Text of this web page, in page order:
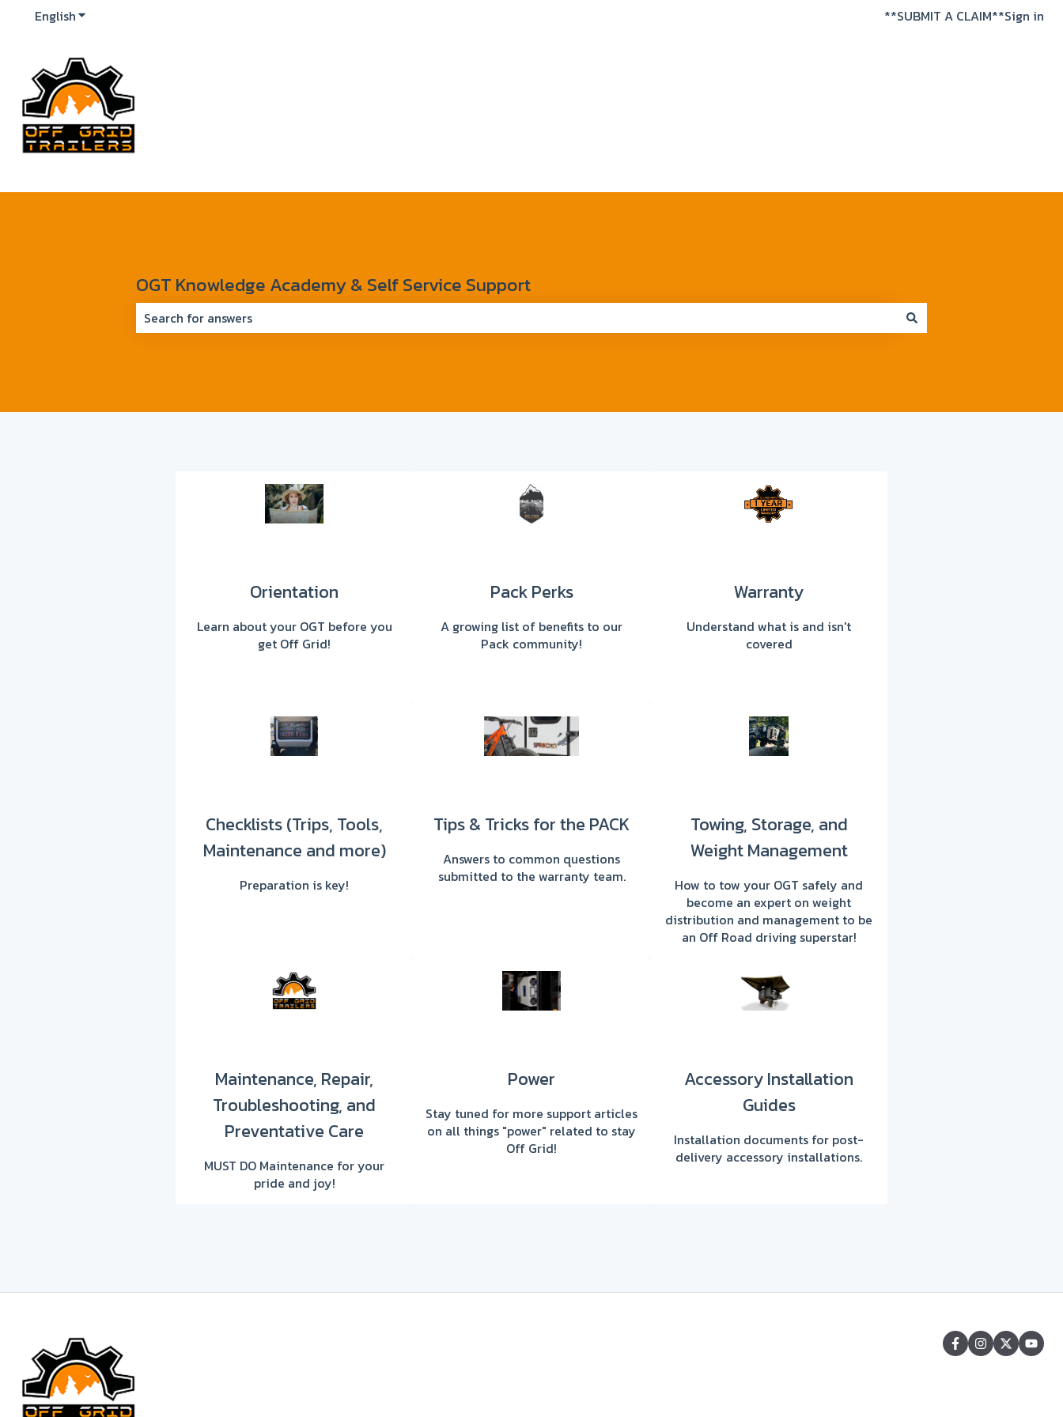
EnglishShow submenu for translations **SUBMIT A CLAIM**Sign in
OGT Knowledge Academy & Self Service Support
Orientation
Learn about your OGT before you
get Off Grid!
Pack Perks
A growing list of benefits to our
Pack community!
Warranty
Understand what is and isn't
covered
Checklists (Trips, Tools,
Maintenance and more)
Preparation is key!
Tips & Tricks for the PACK
Answers to common questions
submitted to the warranty team.
Towing, Storage, and
Weight Management
How to tow your OGT safely and
become an expert on weight
distribution and management to be
an Off Road driving superstar!
Maintenance, Repair,
Troubleshooting, and
Preventative Care
MUST DO Maintenance for your
pride and joy!
Power
Stay tuned for more support articles
on all things "power" related to stay
Off Grid!
Accessory Installation
Guides
Installation documents for post-
delivery accessory installations.